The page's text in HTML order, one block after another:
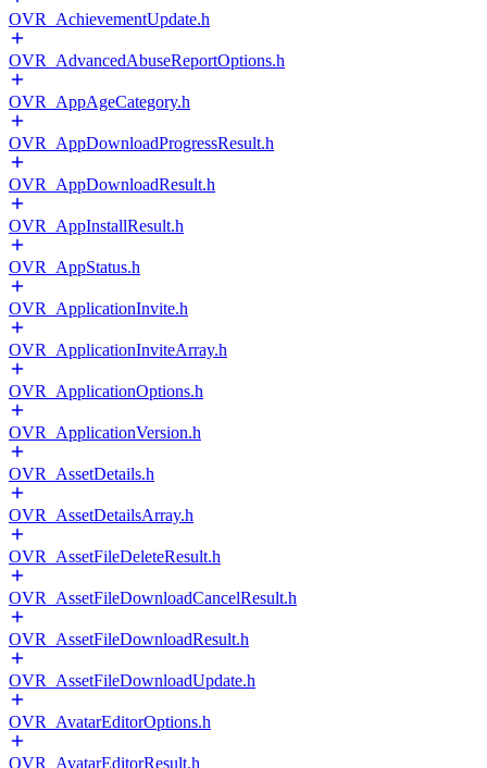
OVR_AchievementUpdate.h
OVR_AdvancedAbuseReportOptions.h
OVR_AppAgeCategory.h
OVR_AppDownloadProgressResult.h
OVR_AppDownloadResult.h
OVR_AppInstallResult.h
OVR_AppStatus.h
OVR_ApplicationInvite.h
OVR_ApplicationInviteArray.h
OVR_ApplicationOptions.h
OVR_ApplicationVersion.h
OVR_AssetDetails.h
OVR_AssetDetailsArray.h
OVR_AssetFileDeleteResult.h
OVR_AssetFileDownloadCancelResult.h
OVR_AssetFileDownloadResult.h
OVR_AssetFileDownloadUpdate.h
OVR_AvatarEditorOptions.h
OVR_AvatarEditorResult.h